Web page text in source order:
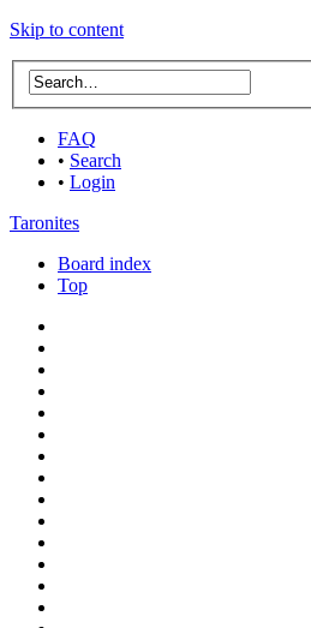
Skip to content
FAQ
• Search
• Login
Taronites
Board index
Top